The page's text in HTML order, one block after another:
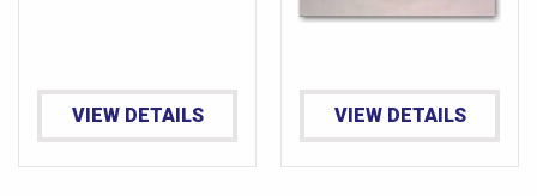
VIEW DETAILS VIEW DETAILS